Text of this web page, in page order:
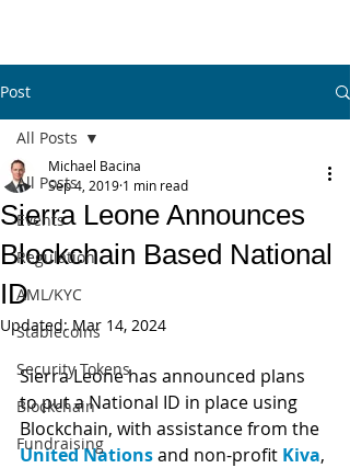
Post
All Posts
Events
Regulation
AML/KYC
Stablecoins
Security Tokens
Blockchain
Fundraising
All Posts
Sierra Leone Announces
Blockchain Based National
ID
Michael Bacina
Sep 4, 2019 1 min read
Updated:Mar 14, 2024
Sierra Leone has announced plans
to put a National ID in place using
Blockchain, with assistance from the
United Nations and non-profit Kiva,